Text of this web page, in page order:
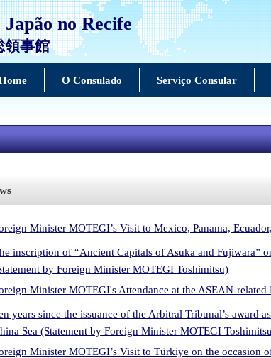
no Recife
領事館
O Consulado Serviço Consular
Minister MOTEGI’s Visit to Mexico, Panama,
inscription of “Ancient Capitals of Asuka and Fujiwara”
by Foreign Minister MOTEGI Toshimitsu)
Minister MOTEGI's Attendance at the ASEAN-
years since the issuance of the Arbitral Tribunal’s award
Sea (Statement by Foreign Minister MOTEGI
Minister MOTEGI’s Visit to Türkiye on the occasion